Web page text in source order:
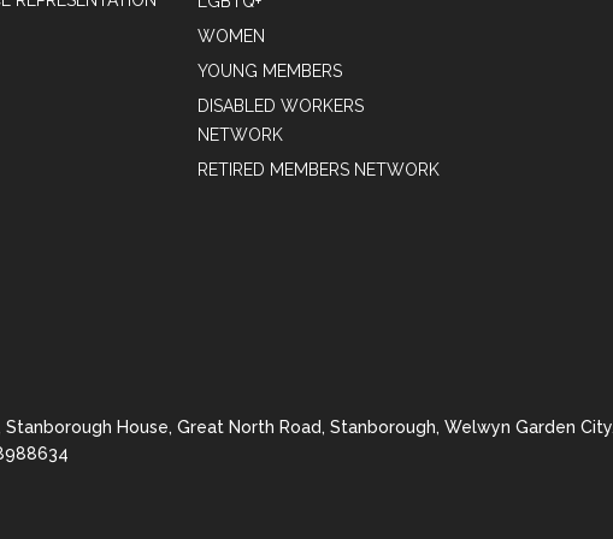
WOMEN
YOUNG MEMBERS
DISABLED WORKERS
NETWORK
RETIRED MEMBERS NETWORK
Stanborough House, Great North Road, Stanborough, Welwyn Garden